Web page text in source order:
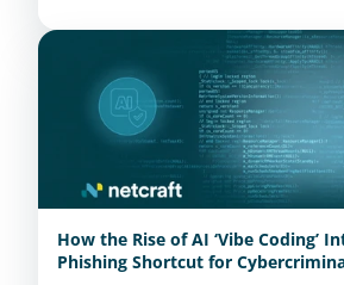
How the Rise of AI ‘Vibe Coding’
Phishing Shortcut for